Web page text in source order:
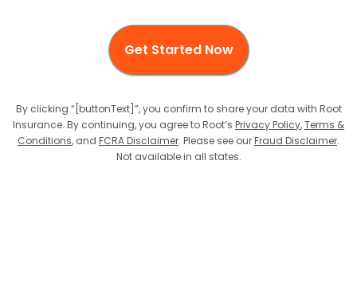
Get Started Now
By clicking “[buttonText]”, you confirm to share your data with Root
Insurance. By continuing, you agree to Root’s Privacy Policy,Terms &
Conditions, and FCRA Disclaimer. Please see ourFraud Disclaimer.
Not available in all states.